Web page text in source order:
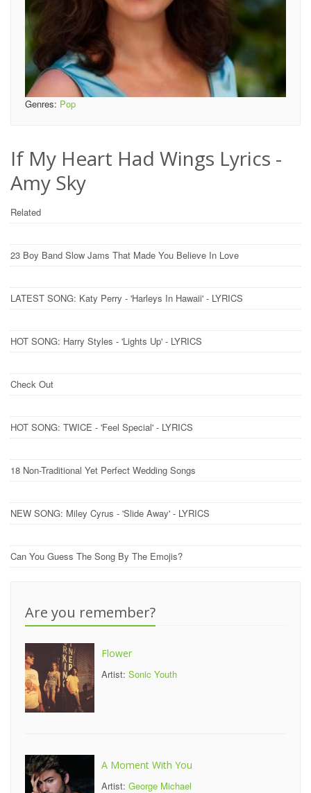
Genres: Pop
If My Heart Had Wings Lyrics -
Amy Sky
Related
23 Boy Band Slow Jams That Made You Believe In Love
LATEST SONG: Katy Perry - 'Harleys In Hawaii' - LYRICS
HOT SONG: Harry Styles - 'Lights Up' - LYRICS
Check Out
HOT SONG: TWICE - 'Feel Special' - LYRICS
18 Non-Traditional Yet Perfect Wedding Songs
NEW SONG: Miley Cyrus - 'Slide Away' - LYRICS
Can You Guess The Song By The Emojis?
Are you remember?
Flower
Artist: Sonic Youth
A Moment With You
Artist: George Michael